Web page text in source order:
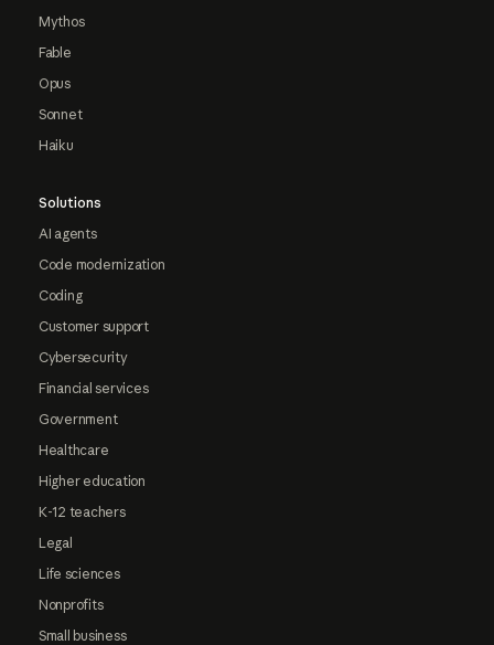
Mythos
Fable
Opus
Sonnet
Haiku
Solutions
AI agents
Code modernization
Coding
Customer support
Cybersecurity
Financial services
Government
Healthcare
Higher education
K-12 teachers
Legal
Life sciences
Nonprofits
Small business